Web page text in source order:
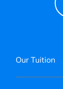
Our Tuition